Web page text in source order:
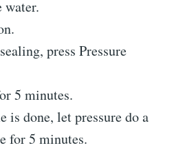
water.
press Pressure
5 minutes.
is done, let pressure do a
for 5 minutes.